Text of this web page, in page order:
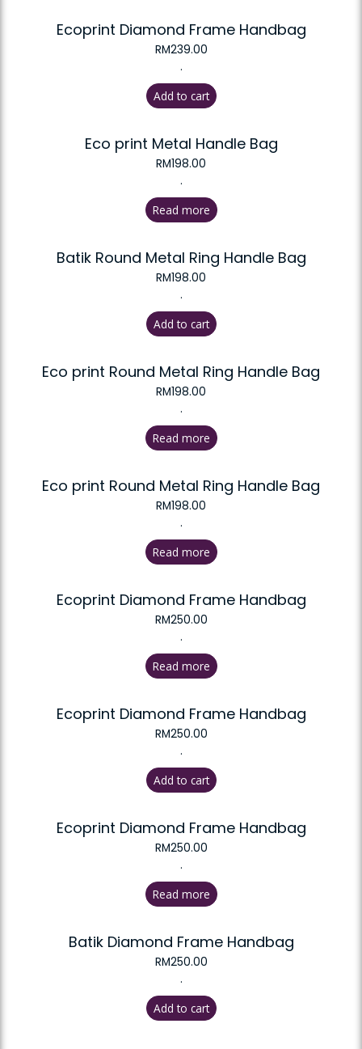
Ecoprint Diamond Frame Handbag
RM239.00
.
Add to cart
Eco print Metal Handle Bag
RM198.00
.
Read more
Batik Round Metal Ring Handle Bag
RM198.00
.
Add to cart
Eco print Round Metal Ring Handle Bag
RM198.00
.
Read more
Eco print Round Metal Ring Handle Bag
RM198.00
.
Read more
Ecoprint Diamond Frame Handbag
RM250.00
.
Read more
Ecoprint Diamond Frame Handbag
RM250.00
.
Add to cart
Ecoprint Diamond Frame Handbag
RM250.00
.
Read more
Batik Diamond Frame Handbag
RM250.00
.
Add to cart